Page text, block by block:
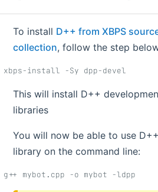
To install D++ from XBPS
collection, follow the step
xbps-install -Sy dpp-devel
This will install D++
libraries
You will now be able to use
library on the command line:
g++ mybot.cpp -o mybot -ldpp